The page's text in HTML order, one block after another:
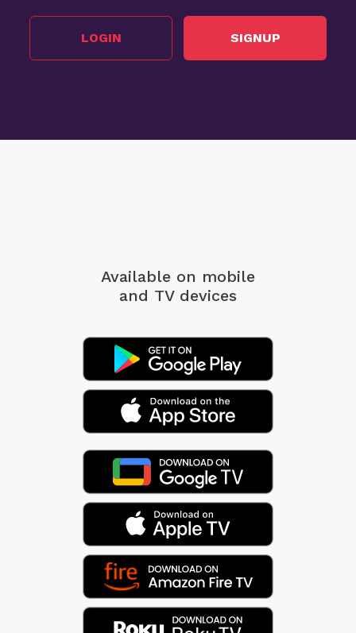
LOGIN SIGNUP
Available on mobile
and TV devices